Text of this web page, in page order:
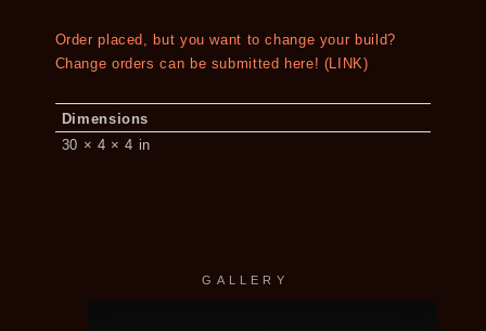
Order placed, but you want to change your build?
Change orders can be submitted here! (LINK)
Dimensions
30 × 4 × 4 in
GALLERY